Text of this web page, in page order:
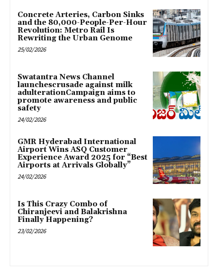
Concrete Arteries, Carbon Sinks
and the 80,000-People-Per-Hour
Revolution: Metro Rail Is
Rewriting the Urban Genome
25/02/2026
Swatantra News Channel
launchescrusade against milk
adulterationCampaign aims to
promote awareness and public
safety
24/02/2026
GMR Hyderabad International
Airport Wins ASQ Customer
Experience Award 2025 for “Best
Airports at Arrivals Globally”
24/02/2026
Is This Crazy Combo of
Chiranjeevi and Balakrishna
Finally Happening?
23/02/2026